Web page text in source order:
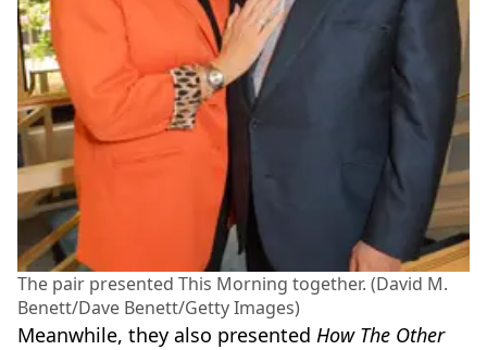
The pair presented This Morning together. (David M.
Benett/Dave Benett/Getty Images)
Meanwhile, they also presented How The Other